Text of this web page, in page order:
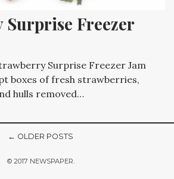
Freezer
Surprise Freezer Jam
boxes of fresh strawberries,
hulls removed…
← OLDER POSTS
© 2017 NEWSPAPER.